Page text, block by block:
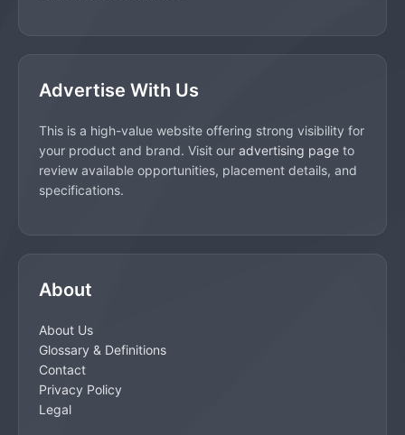
Advertise With Us
This is a high-value website offering strong visibility for
your product and brand. Visit our advertising page to
review available opportunities, placement details, and
specifications.
About
About Us
Glossary & Definitions
Contact
Privacy Policy
Legal